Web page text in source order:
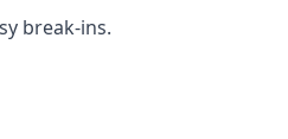
break-ins.